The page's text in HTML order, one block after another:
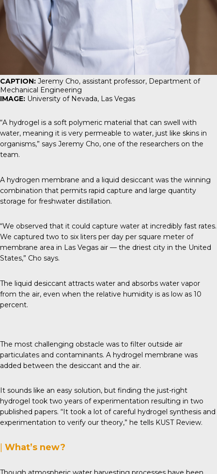
CAPTION: Jeremy Cho, assistant professor, Department of
Mechanical Engineering
IMAGE: University of Nevada, Las Vegas
“A hydrogel is a soft polymeric material that can swell with
water, meaning it is very permeable to water, just like skins in
organisms,” says Jeremy Cho, one of the researchers on the
team.
A hydrogen membrane and a liquid desiccant was the winning
combination that permits rapid capture and large quantity
storage for freshwater distillation.
“We observed that it could capture water at incredibly fast rates.
We captured two to six liters per day per square meter of
membrane area in Las Vegas air — the driest city in the United
States,” Cho says.
The liquid desiccant attracts water and absorbs water vapor
from the air, even when the relative humidity is as low as 10
percent.
The most challenging obstacle was to filter outside air
particulates and contaminants. A hydrogel membrane was
added between the desiccant and the air.
It sounds like an easy solution, but finding the just-right
hydrogel took two years of experimentation resulting in two
published papers. “It took a lot of careful hydrogel synthesis and
experimentation to verify our theory,” he tells KUST Review.
| What’s new?